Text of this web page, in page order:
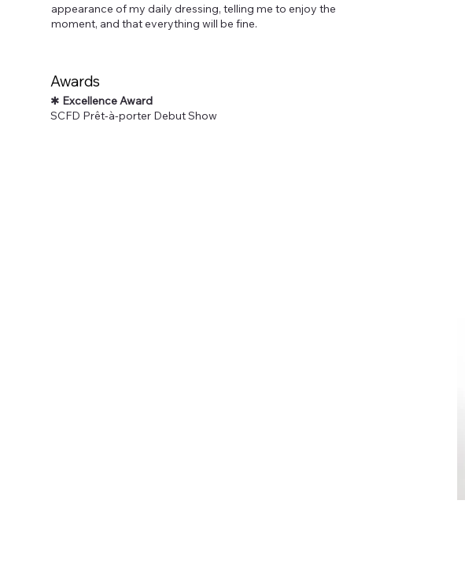
appearance of my daily dressing, telling me to enjoy the
moment, and that everything will be fine.
Awards
✱ Excellence Award
SCFD Prêt-à-porter Debut Show